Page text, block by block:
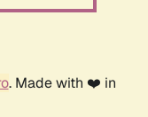
. Made with ❤️ in